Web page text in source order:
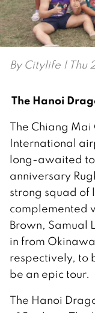
By Citylife | Thu
The Hanoi
The Chiang
International
long-awaited
anniversary
strong squad of
complemented
Brown, Samual
in from
respectively, to
be an epic tour.
The Hanoi